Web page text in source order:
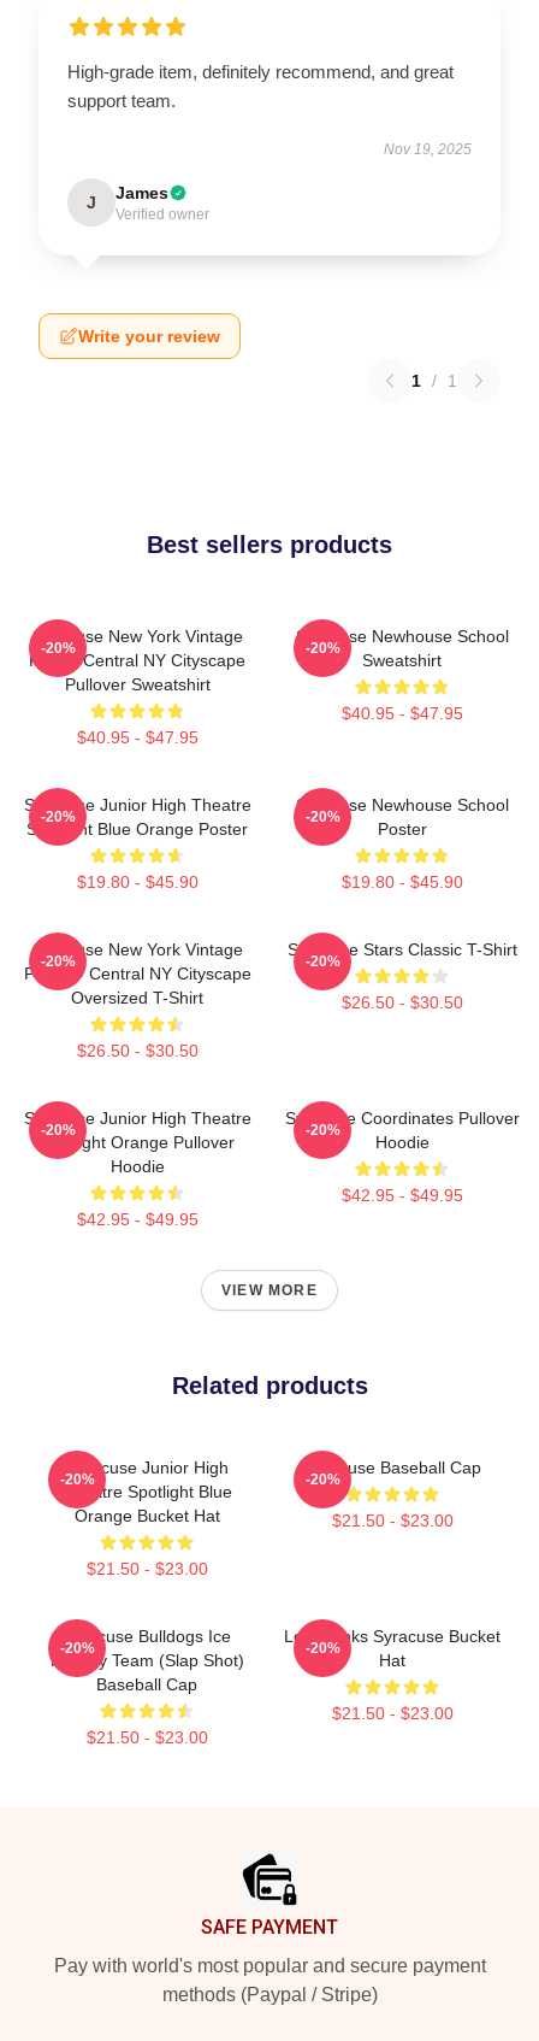
High-grade item, definitely recommend, and great
support team.
Nov 19, 2025
J James
Verified owner
Write your review
1 / 1
Best sellers products
Syracuse New York Vintage
Poster Central NY Cityscape
Pullover Sweatshirt
$40.95 - $47.95
-20%
Syracuse Newhouse School
Sweatshirt
$40.95 - $47.95
-20%
Syracuse Junior High Theatre
Spotlight Blue Orange Poster
$19.80 - $45.90
-20%
Syracuse Newhouse School
Poster
$19.80 - $45.90
-20%
Syracuse New York Vintage
Poster - Central NY Cityscape
Oversized T-Shirt
$26.50 - $30.50
-20%
Syracuse Stars Classic T-Shirt
$26.50 - $30.50
-20%
Syracuse Junior High Theatre
Spotlight Orange Pullover
Hoodie
$42.95 - $49.95
-20%
Syracuse Coordinates Pullover
Hoodie
$42.95 - $49.95
-20%
VIEW MORE
Related products
Syracuse Junior High
Theatre Spotlight Blue
Orange Bucket Hat
$21.50 - $23.00
-20%
Syracuse Baseball Cap
$21.50 - $23.00
-20%
Syracuse Bulldogs Ice
Hockey Team (Slap Shot)
Baseball Cap
$21.50 - $23.00
-20%
Low Dunks Syracuse Bucket
Hat
$21.50 - $23.00
-20%
SAFE PAYMENT
Pay with world's most popular and secure payment
methods (Paypal / Stripe)